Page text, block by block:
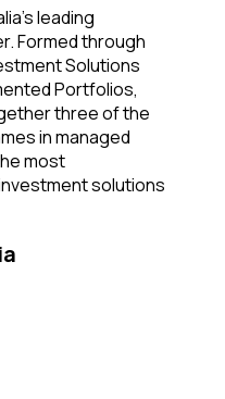
leading
Formed through
Solutions
Portfolios,
three of the
in managed
most
solutions